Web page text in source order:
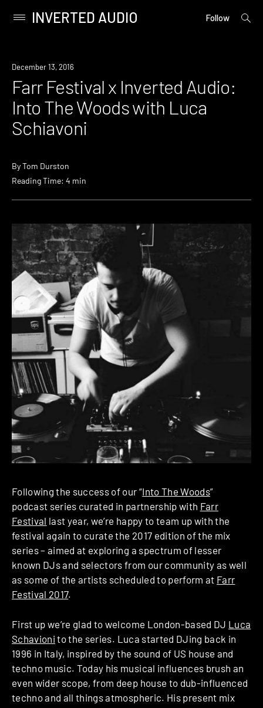
content
Primary
INVERTED AUDIO Follow
open
Download
December 13, 2016
Farr Festival x Inverted Audio:
Into The Woods with Luca
Schiavoni
ByTom Durston
Reading Time: 4 min
Following the success of our “Into The Woods”
podcast series curated in partnership with Farr
Festival last year, we’re happy to team up with the
festival again to curate the 2017 edition of the mix
series – aimed at exploring a spectrum of lesser
known DJs and selectors from our community as well
as some of the artists scheduled to perform at Farr
Festival 2017.
First up we’re glad to welcome London-based DJ Luca
Schavioni to the series. Luca started DJing back in
1996 in Italy, inspired by the sound of US house and
techno music. Today his musical influences brush an
even wider scope, from deep house to dub-influenced
techno and all things atmospheric. His present mix